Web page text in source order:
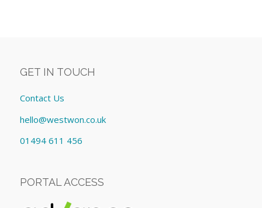
GET IN TOUCH
Contact Us
hello@westwon.co.uk
01494 611 456
PORTAL ACCESS